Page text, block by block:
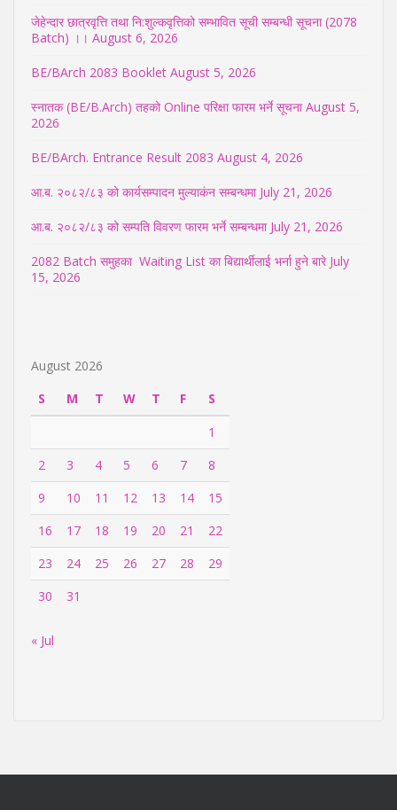
जेहेन्दार छात्रवृत्ति तथा नि:शुल्कवृत्तिको सम्भावित सूची सम्बन्धी सूचना (2078
Batch) ।। August 6, 2026
BE/BArch 2083 Booklet August 5, 2026
स्नातक (BE/B.Arch) तहको Online परिक्षा फारम भर्ने सूचना August 5,
2026
BE/BArch. Entrance Result 2083 August 4, 2026
आ.ब. २०८२/८३ को कार्यसम्पादन मुल्याकंन सम्बन्धमा July 21, 2026
आ.ब. २०८२/८३ को सम्पति विवरण फारम भर्ने सम्बन्धमा July 21, 2026
2082 Batch समुहका Waiting List का बिद्यार्थीलाई भर्ना हुने बारे July
15, 2026
August 2026
S
M T W T F
S
1
2
3 4 5 6 7
8
9
10 11 12 13 14
15
16
17 18 19 20 21
22
23
24 25 26 27 28
29
30
31
« Jul